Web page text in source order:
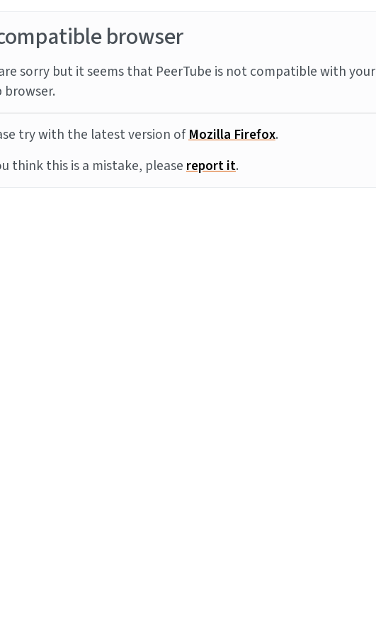
browser
sorry but it seems that PeerTube is not compatible with your
browser.
try with the latest version ofMozilla Firefox.
think this is a mistake, pleasereport it.